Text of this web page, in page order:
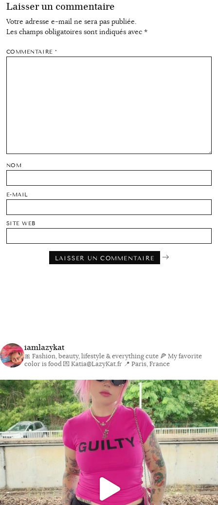
Laisser un commentaire
Votre adresse e-mail ne sera pas publiée.
Les champs obligatoires sont indiqués avec *
COMMENTAIRE*
NOM
E-MAIL
SITE WEB
iamlazykat
🎀 Fashion, beauty, lifestyle & everything cute 🍕 My favorite
color is food💌 Katia@LazyKat.fr 📍 Paris, France